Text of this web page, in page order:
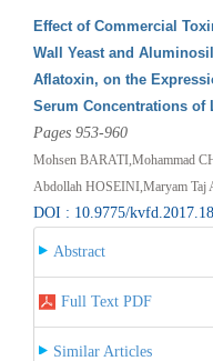
Effect of Commercial
Wall Yeast and
Aflatoxin, on the
Serum Concentrations of
Pages 953-960
Mohsen BARATI,Mohammad
Abdollah HOSEINI,Maryam
DOI : 10.9775/
Abstract
Full Text PDF
Similar Articles